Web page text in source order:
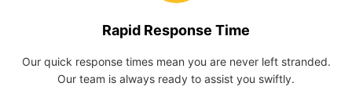
Rapid Response Time
Our quick response times mean you are never left stranded.
Our team is always ready to assist you swiftly.